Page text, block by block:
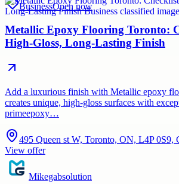
BusinessOpen now
Metallic Epoxy Flooring Toronto:
High-Gloss, Long-Lasting Finish
Add a luxurious finish with Metallic epoxy
creates unique, high-gloss surfaces with
primeepoxy…
495 Queen st W, Toronto, ON, L4P 0S9,
View offer
Mikegabsolution